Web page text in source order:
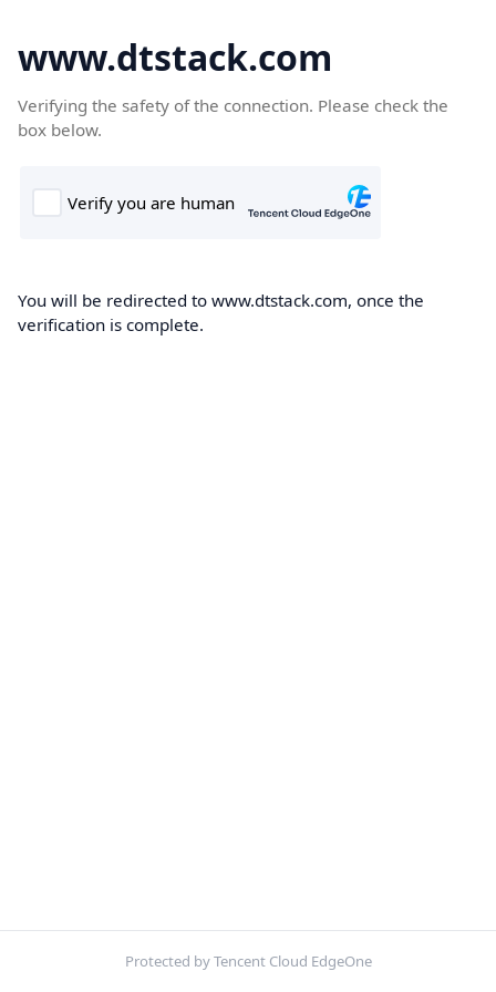
www.dtstack.com
Verifying the safety of the connection. Please check the
box below.
You will be redirected to www.dtstack.com, once the
verification is complete.
Protected by Tencent Cloud EdgeOne